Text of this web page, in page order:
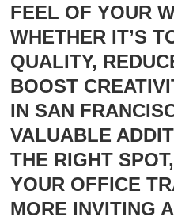
FEEL OF YOUR
WHETHER IT’S
QUALITY,
BOOST
IN SAN
VALUABLE
THE RIGHT
YOUR OFFICE
MORE INVITING